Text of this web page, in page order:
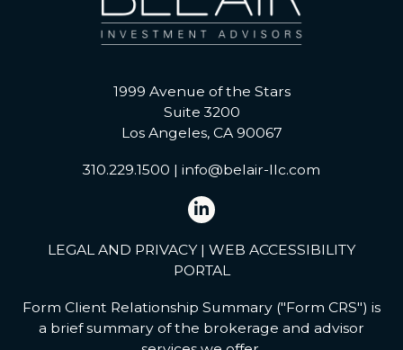
1999 Avenue of the Stars
Suite 3200
Los Angeles, CA 90067
310.229.1500 | info@belair-llc.com
LEGAL AND PRIVACY| WEB ACCESSIBILITY
PORTAL
Form Client Relationship Summary ("Form CRS") is
a brief summary of the brokerage and advisor